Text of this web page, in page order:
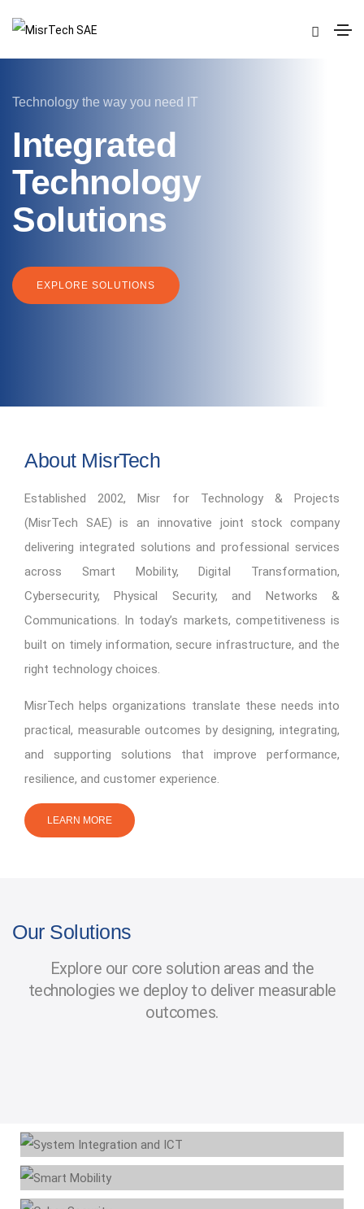
Technology the way you need IT
Integrated
Technology
Solutions
EXPLORE SOLUTIONS
About MisrTech
Established 2002, Misr for Technology & Projects
(MisrTech SAE) is an innovative joint stock company
delivering integrated solutions and professional services
across Smart Mobility, Digital Transformation,
Cybersecurity, Physical Security, and Networks &
Communications. In today’s markets, competitiveness is
built on timely information, secure infrastructure, and the
right technology choices.
MisrTech helps organizations translate these needs into
practical, measurable outcomes by designing, integrating,
and supporting solutions that improve performance,
resilience, and customer experience.
LEARN MORE
Our Solutions
Explore our core solution areas and the
technologies we deploy to deliver measurable
outcomes.
System Integration & ICT